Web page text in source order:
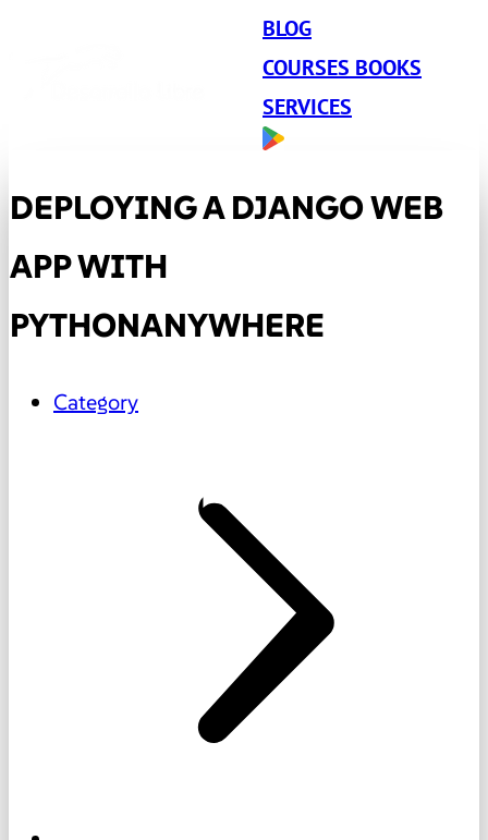
BLOG
COURSES BOOKS
SERVICES
DEPLOYING A DJANGO WEB
APP WITH
PYTHONANYWHERE
Category